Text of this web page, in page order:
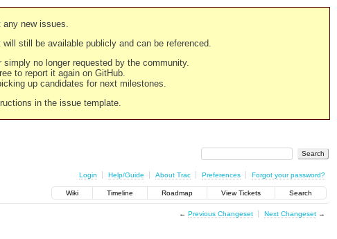
any new issues.
still be available publicly and can be referenced.
no longer requested by the community.
to report it again on GitHub.
up candidates for next milestones.
in the issue template.
Login Help/Guide About Trac Preferences Forgot your password?
Wiki Timeline Roadmap View Tickets Search
← Previous Changeset Next Changeset→